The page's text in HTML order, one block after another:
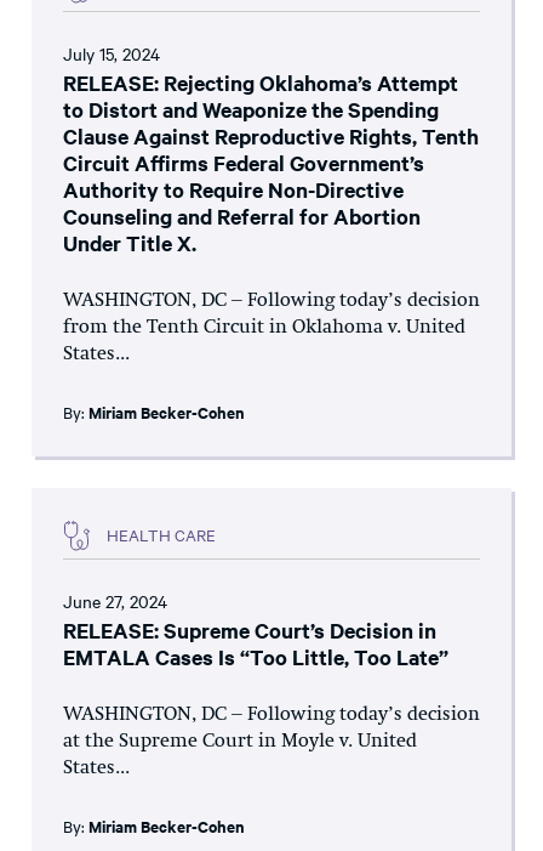
July 15, 2024
RELEASE: Rejecting Oklahoma’s Attempt
to Distort and Weaponize the Spending
Clause Against Reproductive Rights, Tenth
Circuit Affirms Federal Government’s
Authority to Require Non-Directive
Counseling and Referral for Abortion
Under Title X.
WASHINGTON, DC – Following today’s decision
from the Tenth Circuit in Oklahoma v. United
States...
By: Miriam Becker-Cohen
HEALTH CARE
June 27, 2024
RELEASE: Supreme Court’s Decision in
EMTALA Cases Is “Too Little, Too Late”
WASHINGTON, DC – Following today’s decision
at the Supreme Court in Moyle v. United
States...
By: Miriam Becker-Cohen